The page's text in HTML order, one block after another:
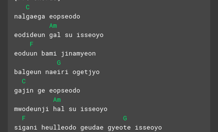
C
nalgaega eopseodo
Am
eodideun gal su isseoyo
F
eoduun bami jinamyeon
G
balgeun naeiri ogetjyo
C
gajin ge eopseodo
Am
mwodeunji hal su isseoyo
F
G
sigani heulleodo geudae gyeote isseoyo